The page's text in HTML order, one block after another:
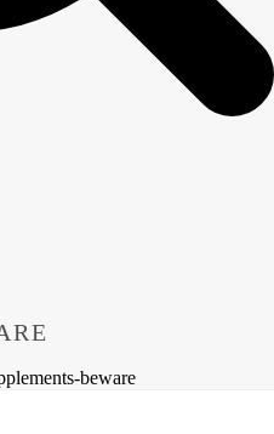
beware